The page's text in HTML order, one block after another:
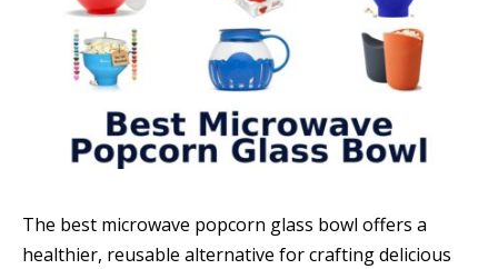
The best microwave popcorn glass bowl offers a
healthier, reusable alternative for crafting delicious